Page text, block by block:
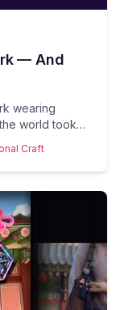
— And
wearing
world took
Craft